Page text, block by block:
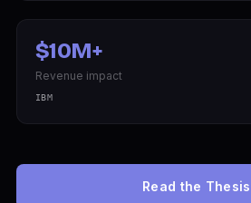
$10M+
Revenue impact
IBM
Read the Thesis